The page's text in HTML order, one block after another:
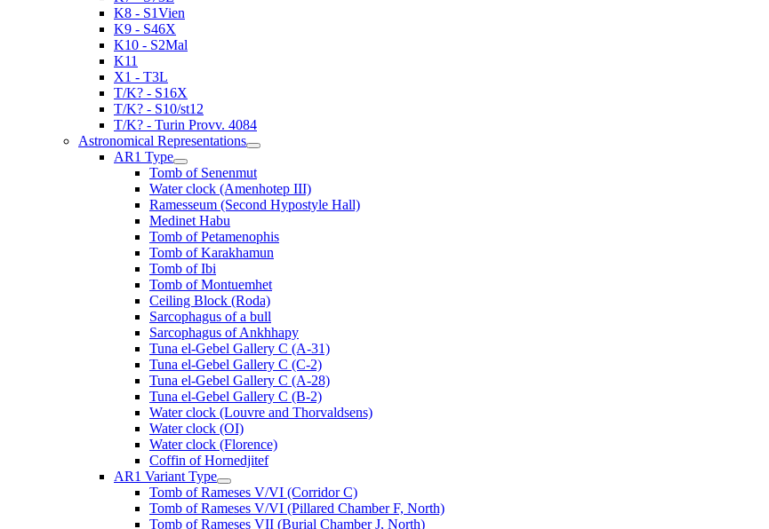
K8 - S1Vien
K9 - S46X
K10 - S2Mal
K11
X1 - T3L
T/K? - S16X
T/K? - S10/st12
T/K? - Turin Provv. 4084
Astronomical Representations
AR1 Type
Tomb of Senenmut
Water clock (Amenhotep III)
Ramesseum (Second Hypostyle Hall)
Medinet Habu
Tomb of Petamenophis
Tomb of Karakhamun
Tomb of Ibi
Tomb of Montuemhet
Ceiling Block (Roda)
Sarcophagus of a bull
Sarcophagus of Ankhhapy
Tuna el-Gebel Gallery C (A-31)
Tuna el-Gebel Gallery C (C-2)
Tuna el-Gebel Gallery C (A-28)
Tuna el-Gebel Gallery C (B-2)
Water clock (Louvre and Thorvaldsens)
Water clock (OI)
Water clock (Florence)
Coffin of Hornedjitef
AR1 Variant Type
Tomb of Rameses V/VI (Corridor C)
Tomb of Rameses V/VI (Pillared Chamber F, North)
Tomb of Rameses VII (Burial Chamber J, North)